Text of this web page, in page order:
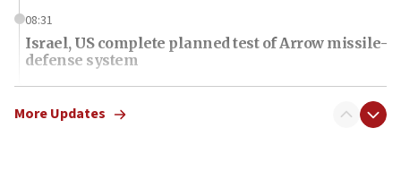
08:31
Israel, US complete planned test of Arrow missile-
defense system
08:11
Five Palestinians accused in Hamas terror plot to
More Updates